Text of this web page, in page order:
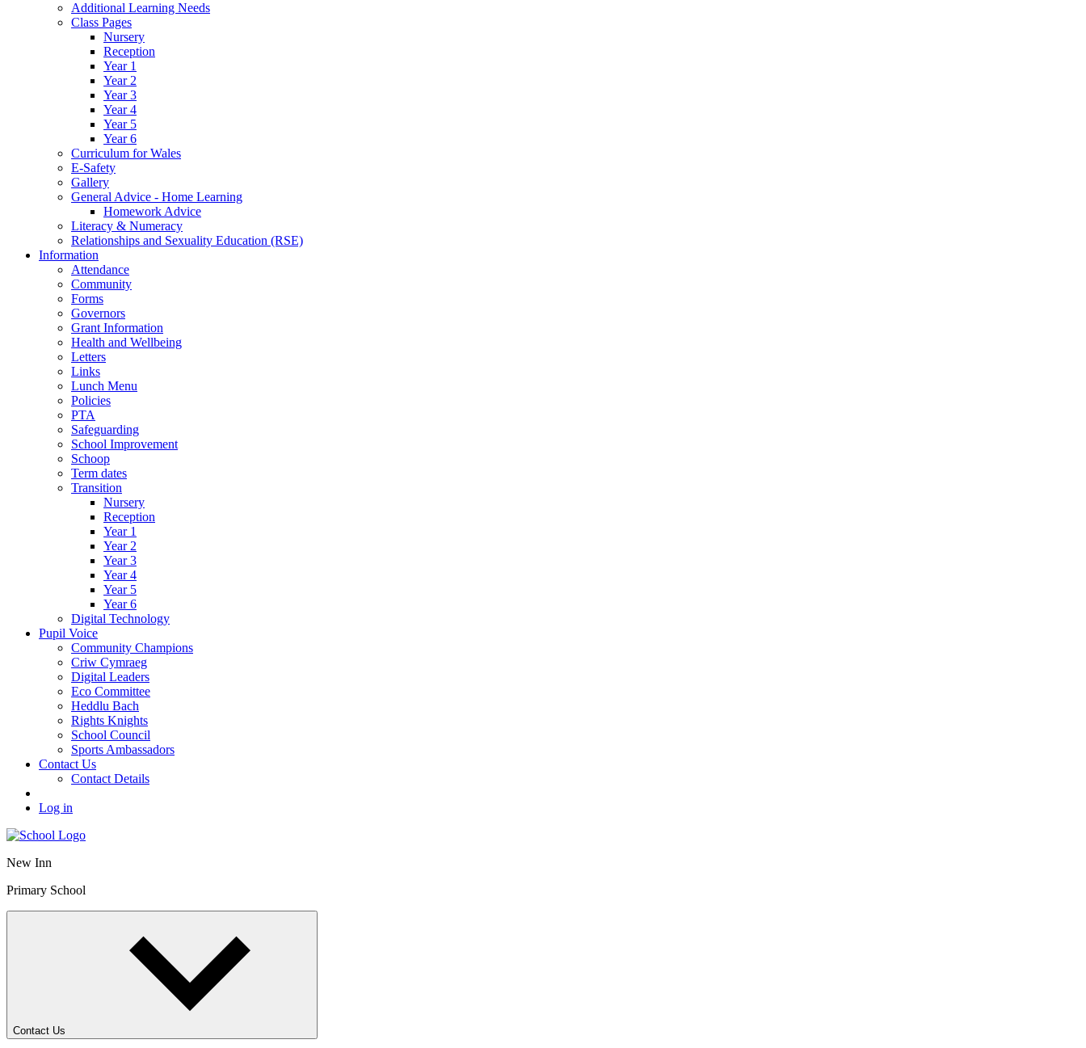
Additional Learning Needs
Class Pages
Nursery
Reception
Year 1
Year 2
Year 3
Year 4
Year 5
Year 6
Curriculum for Wales
E-Safety
Gallery
General Advice - Home Learning
Homework Advice
Literacy & Numeracy
Relationships and Sexuality Education (RSE)
Information
Attendance
Community
Forms
Governors
Grant Information
Health and Wellbeing
Letters
Links
Lunch Menu
Policies
PTA
Safeguarding
School Improvement
Schoop
Term dates
Transition
Nursery
Reception
Year 1
Year 2
Year 3
Year 4
Year 5
Year 6
Digital Technology
Pupil Voice
Community Champions
Criw Cymraeg
Digital Leaders
Eco Committee
Heddlu Bach
Rights Knights
School Council
Sports Ambassadors
Contact Us
Contact Details
Log in
New Inn
Primary School
Contact Us